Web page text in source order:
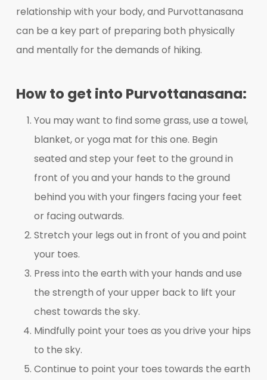
relationship with your body, and Purvottanasana
can be a key part of preparing both physically
and mentally for the demands of hiking.
How to get into Purvottanasana:
You may want to find some grass, use a towel,
blanket, or yoga mat for this one. Begin
seated and step your feet to the ground in
front of you and your hands to the ground
behind you with your fingers facing your feet
or facing outwards.
Stretch your legs out in front of you and point
your toes.
Press into the earth with your hands and use
the strength of your upper back to lift your
chest towards the sky.
Mindfully point your toes as you drive your hips
to the sky.
Continue to point your toes towards the earth